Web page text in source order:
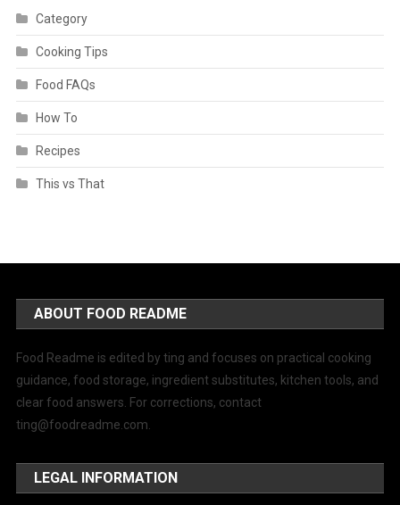
Category
Cooking Tips
Food FAQs
How To
Recipes
This vs That
ABOUT FOOD README
Food Readme is edited by ting and focuses on practical cooking
guidance, food storage, ingredient substitutes, kitchen tools, and
clear food answers. For corrections, contact
ting@foodreadme.com.
LEGAL INFORMATION